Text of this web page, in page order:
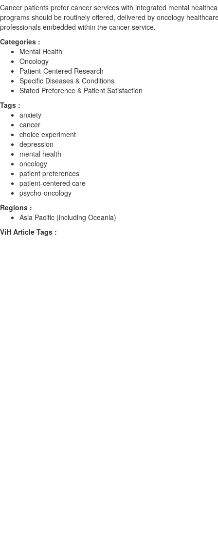
Cancer patients prefer cancer services with integrated mental
programs should be routinely offered, delivered by oncology
professionals embedded within the cancer service.
Categories :
Mental Health
Oncology
Patient-Centered Research
Specific Diseases & Conditions
Stated Preference & Patient Satisfaction
Tags :
anxiety
cancer
choice experiment
depression
mental health
oncology
patient preferences
patient-centered care
psycho-oncology
Regions :
Asia Pacific (including Oceania)
ViH Article Tags :